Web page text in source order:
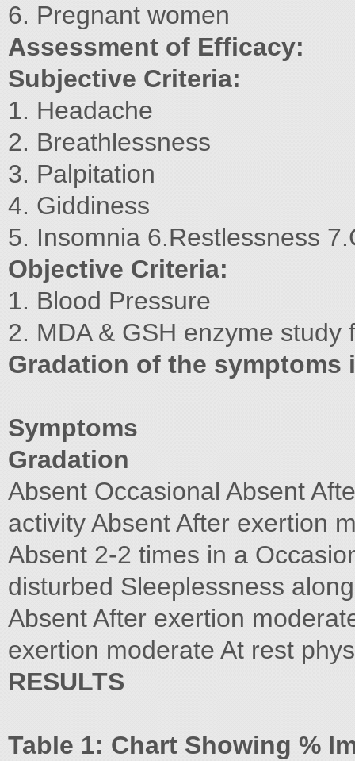
6. Pregnant women
Assessment of Efficacy:
Subjective Criteria:
1. Headache
2. Breathlessness
3. Palpitation
4. Giddiness
5. Insomnia 6.Restlessness
Objective Criteria:
1. Blood Pressure
2. MDA & GSH enzyme study
Gradation of the symptoms
Symptoms
Gradation
Absent Occasional Absent
activity Absent After exertion
Absent 2-2 times in a
disturbed Sleeplessness
Absent After exertion
exertion moderate At rest
RESULTS
Table 1: Chart Showing %